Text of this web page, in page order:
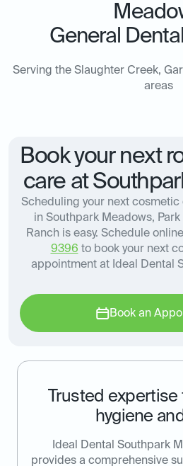
General
Serving the Slaughter Creek,
areas
Trusted expertise
hygiene
Ideal Dental Southpark
provides a comprehensive
Book your next
care at
Scheduling your next
in Southpark Meadows,
Ranch is easy. Schedule
9396 to book your next
appointment at Ideal Dental
Book an